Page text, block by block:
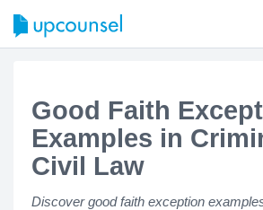
Good Faith
Examples in
Civil Law
Discover good faith exception